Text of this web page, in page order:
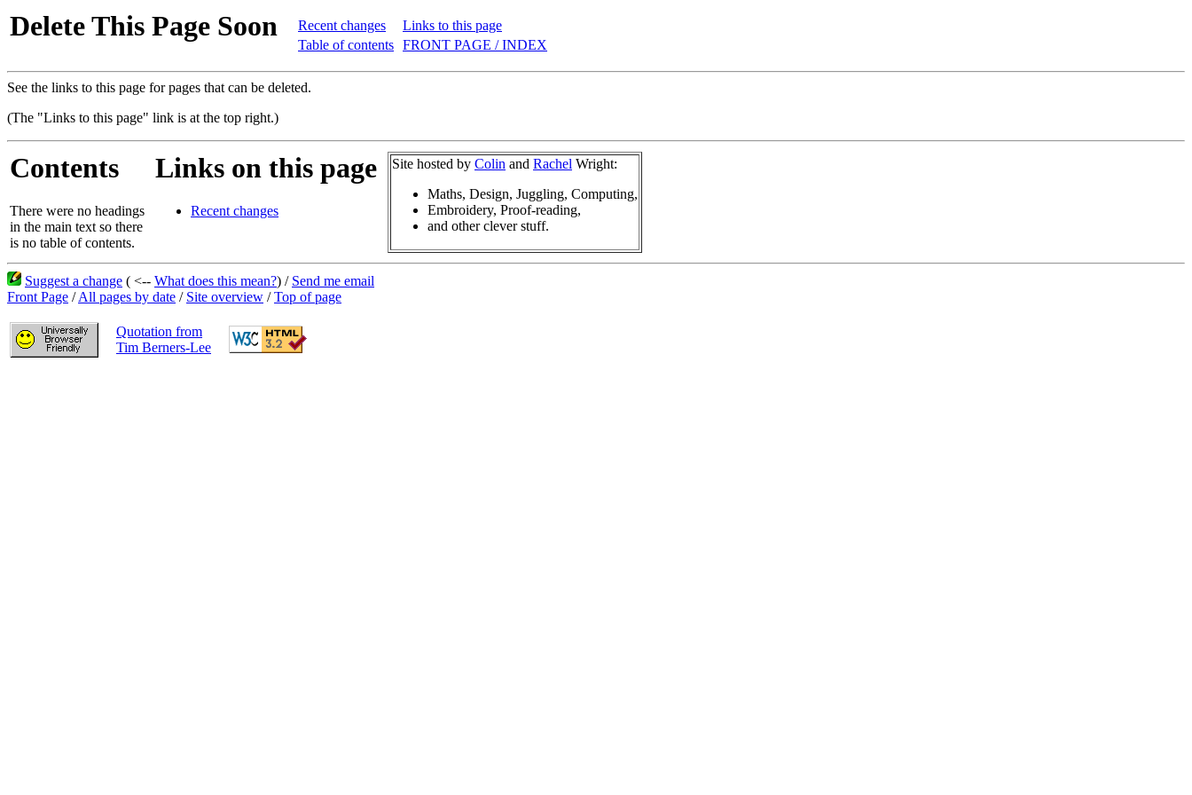
Delete This Page Soon
Recent changes
Table of contents
Links to this page
FRONT PAGE / INDEX
See the links to this page for pages that can be deleted.
(The "Links to this page" link is at the top right.)
Contents
There were no headings
in the main text so there
is no table of contents.
Links on this page
Recent changes
Site hosted by Colin and Rachel Wright:
Maths, Design, Juggling, Computing,
Embroidery, Proof-reading,
and other clever stuff.
Suggest a change ( <-- What does this mean?) / Send me email
Front Page /All pages by date / Site overview /Top of page
Quotation from
Tim Berners-Lee